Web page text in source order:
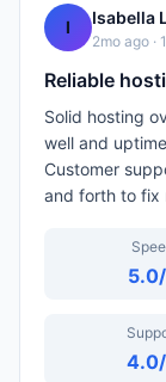
I Isabella
2mo ago ·
Reliable
Solid hosting
well and
Customer
and forth to fix
5.0
4.0